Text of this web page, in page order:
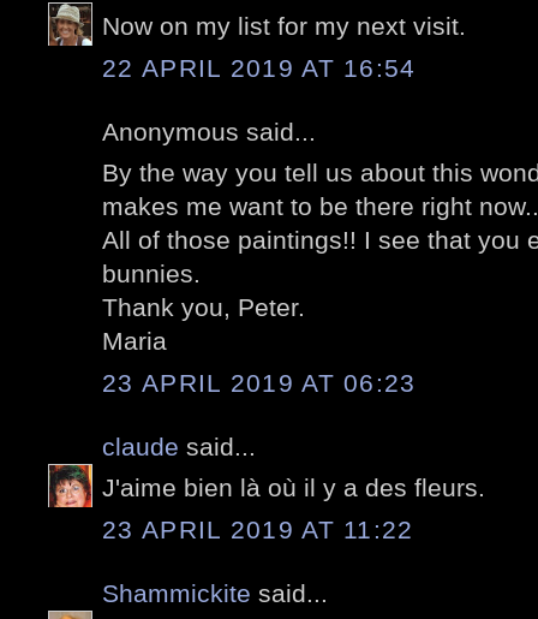
Now on my list for my next visit.
22 APRIL 2019 AT 16:54
Anonymous said...
By the way you tell us about this
makes me want to be there right
All of those paintings!! I see that you
bunnies.
Thank you, Peter.
Maria
23 APRIL 2019 AT 06:23
claude said...
J'aime bien là où il y a des fleurs.
23 APRIL 2019 AT 11:22
Shammickite said...